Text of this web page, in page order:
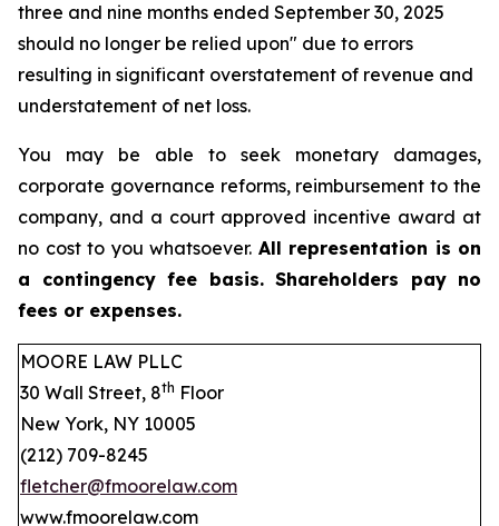
three and nine months ended September 30, 2025
should no longer be relied upon" due to errors
resulting in significant overstatement of revenue and
understatement of net loss.
You may be able to seek monetary damages,
corporate governance reforms, reimbursement to the
company, and a court approved incentive award at
no cost to you whatsoever. All representation is on
a contingency fee basis. Shareholders pay no
fees or expenses.
MOORE LAW PLLC
30 Wall Street, 8th Floor
New York, NY 10005
(212) 709-8245
fletcher@fmoorelaw.com
www.fmoorelaw.com